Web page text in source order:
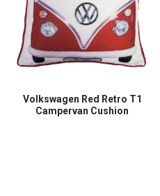
Volkswagen Red Retro T1
Campervan Cushion